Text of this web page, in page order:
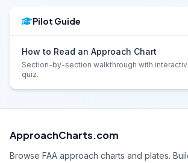
Pilot Guide
How to Read an Approach Chart
Section-by-section walkthrough with
quiz.
ApproachCharts.com
Browse FAA approach charts and plates.